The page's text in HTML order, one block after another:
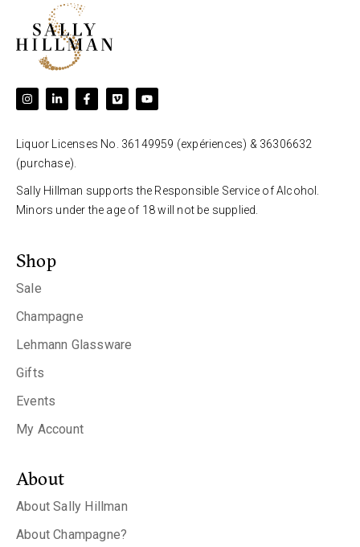
Liquor Licenses No. 36149959 (expériences) & 36306632
(purchase).
Sally Hillman supports the Responsible Service of Alcohol.
Minors under the age of 18 will not be supplied.
Shop
Sale
Champagne
Lehmann Glassware
Gifts
Events
My Account
About
About Sally Hillman
About Champagne?